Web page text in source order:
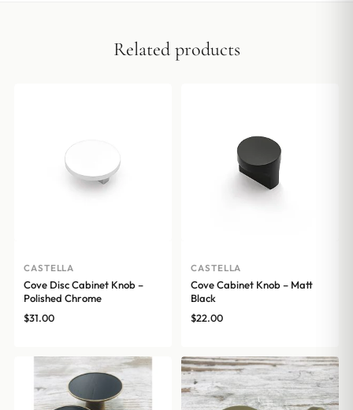
Related products
CASTELLA
Cove Disc Cabinet Knob –
Polished Chrome
$31.00
CASTELLA
Cove Cabinet Knob – Matt
Black
$22.00